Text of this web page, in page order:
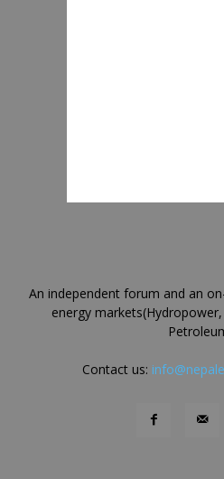
An independent forum and an
energy
Contact us: